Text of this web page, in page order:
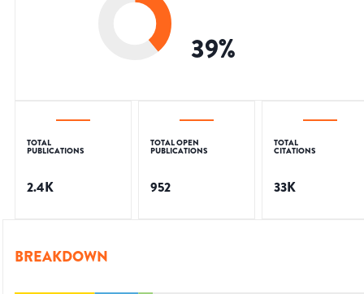
39%
TOTAL
PUBLICATIONS
2.4K
TOTAL OPEN
PUBLICATIONS
952
TOTAL
CITATIONS
33K
BREAKDOWN